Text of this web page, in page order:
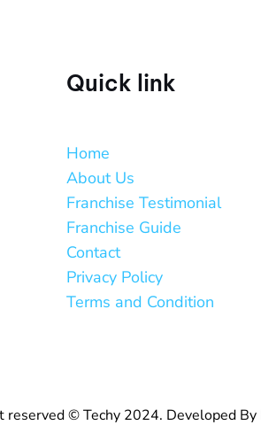
Quick link
Home
About Us
Franchise Testimonial
Franchise Guide
Contact
Privacy Policy
Terms and Condition
reserved © Techy 2024. Developed By